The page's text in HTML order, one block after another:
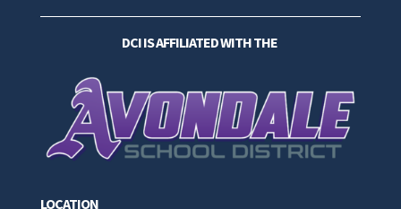
DCI IS AFFILIATED WITH THE
LOCATION